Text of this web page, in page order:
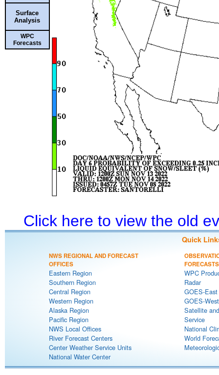
Surface
Analysis
WPC
Forecasts
Click here to view the old
Quick
NWS REGIONAL AND FORECAST
OFFICES
Eastern Region
Southern Region
Central Region
Western Region
Alaska Region
Pacific Region
NWS Local Offices
River Forecast Centers
Center Weather Service Units
National Water Center
FORECASTS
WPC
Radar
GOES-
GOES-
Satellite
Service
National
World